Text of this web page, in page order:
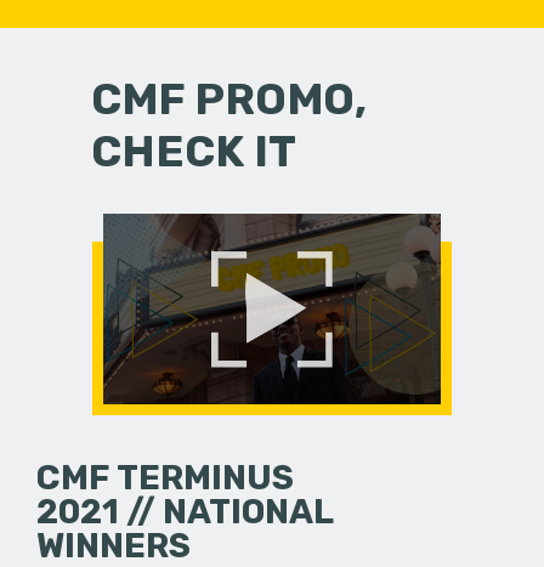
CMF PROMO,
CHECK IT
CMF TERMINUS
2021 // NATIONAL
WINNERS